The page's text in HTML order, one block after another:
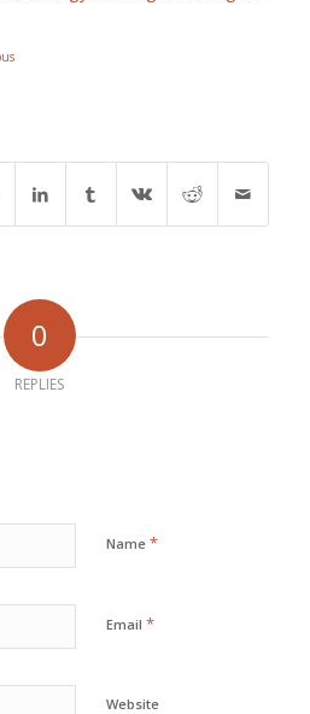
0
REPLIES
Name *
Email *
Website